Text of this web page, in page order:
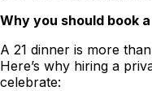
Why you should book
A 21 dinner is more
Here’s why hiring a
celebrate: